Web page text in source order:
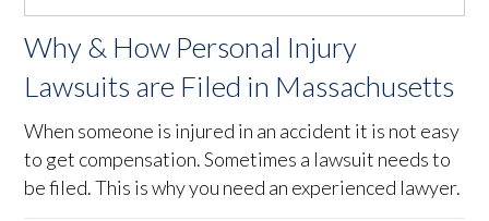
Why & How Personal Injury
Lawsuits are Filed in Massachusetts
When someone is injured in an accident it is not easy
to get compensation. Sometimes a lawsuit needs to
be filed. This is why you need an experienced lawyer.